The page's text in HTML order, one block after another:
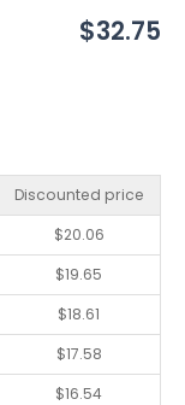
$32.75
Discounted price
$20.06
$19.65
$18.61
$17.58
$16.54